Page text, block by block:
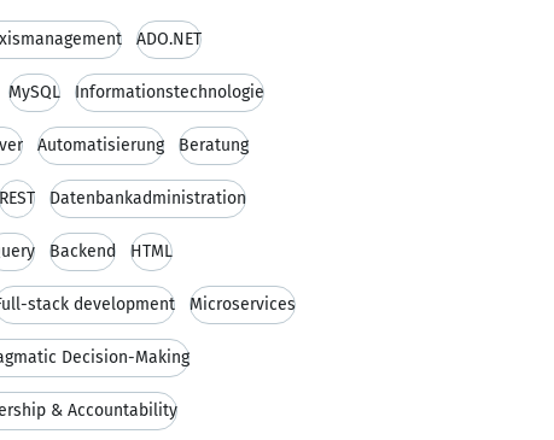
ADO.NET
MySQL Informationstechnologie
Automatisierung Beratung
REST Datenbankadministration
Backend HTML
stack development Microservices
Decision-Making
& Accountability